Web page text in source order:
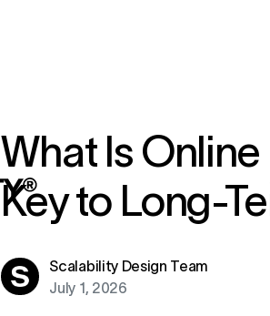
What Is Online
Key to Long-
Scalability Design Team
July 1, 2026